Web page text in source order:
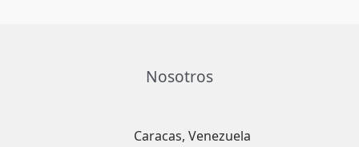
Nosotros
Caracas, Venezuela